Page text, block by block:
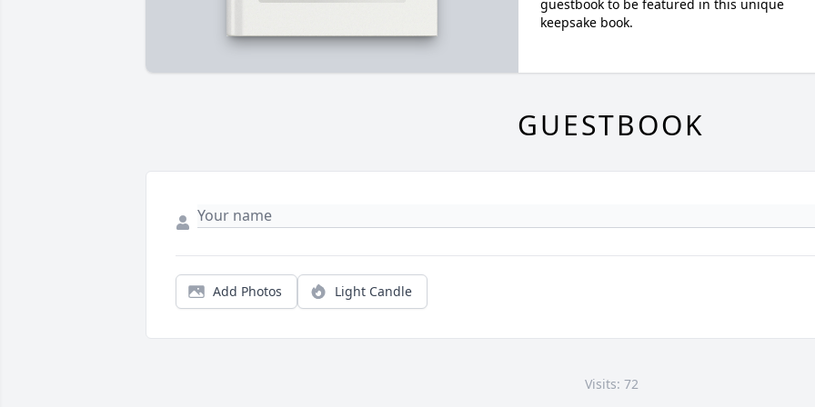
guestbook to be featured in this unique
keepsake book.
GUESTBOOK
Add Photos Light Candle
Visits: 72